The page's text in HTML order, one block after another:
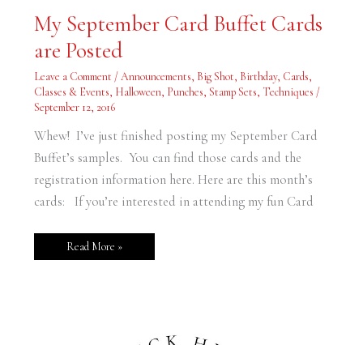
My September Card Buffet Cards
are Posted
Leave a Comment /Announcements, Big Shot, Birthday, Cards,
Classes & Events, Halloween, Punches, Stamp Sets, Techniques /
September 12, 2016
Whew! I’ve just finished posting my September Card
Buffet’s samples. You can find those cards and the
registration information here. Here are this month’s
cards: If you’re interested in attending my fun Card
My
September
Card
Buffet
Cards
Posted
Read More »